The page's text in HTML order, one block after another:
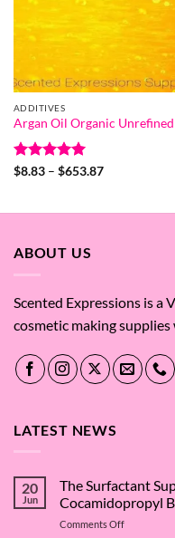
ADDITIVES
Argan Oil Organic Unrefined
Rated4.94
$8.83 – $653.87Price
$653.87
ABOUT US
Scented Expressions is a
cosmetic making supplies
LATEST NEWS
20
Jun
The Surfactant
Cocamidopropyl
Comments Offon